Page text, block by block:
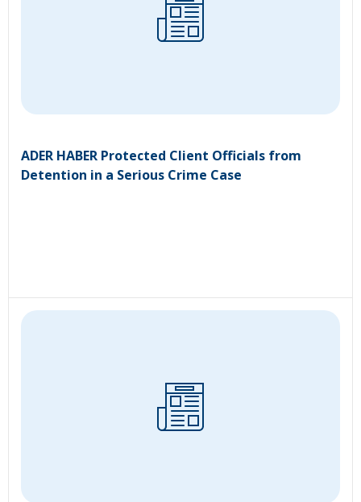
ADER HABER Protected Client Officials from
Detention in a Serious Crime Case